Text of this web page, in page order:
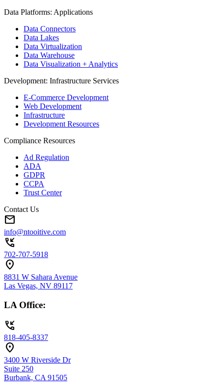
Data Platforms: Applications
Data Connectors
Data Lakes
Data Virtualization
Data Warehouse
Data Visualization + Analytics
Development: Infrastructure Services
E-Commerce Development
Web Development
Infrastructure
Development Resources
Compliance Resources
Ad Regulation
ADA
GDPR
CCPA
Trust Center
Contact Us
mail
info@ntooitive.com
phone_callback
702-707-5918
location_on
8831 W Sahara Avenue
Las Vegas, NV 89117
LA Office:
phone_callback
818-405-8337
location_on
3400 W Riverside Dr
Suite 250
Burbank, CA 91505